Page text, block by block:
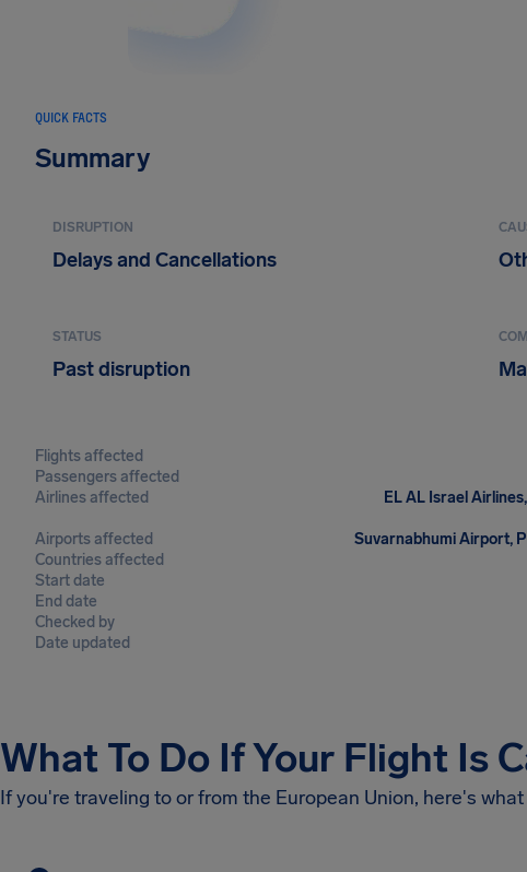
QUICK FACTS
Summary
DISRUPTION
Delays and Cancellations
STATUS
Past disruption
Flights affected
Passengers affected
Airlines affected
EL AL Israel
Airports affected
Suvarnabhumi Airport,
Countries affected
Start date
End date
Checked by
Date updated
What To Do If Your Flight Is
If you're traveling to or from the European Union, here's